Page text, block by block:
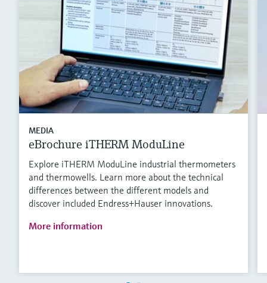
MEDIA
eBrochure iTHERM ModuLine
Explore iTHERM ModuLine industrial thermometers
and thermowells. Learn more about the technical
differences between the different models and
discover included Endress+Hauser innovations.
More information